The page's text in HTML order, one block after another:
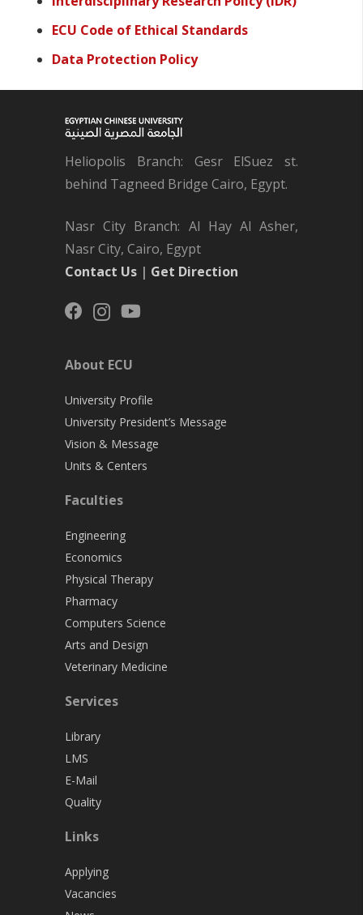
ECU Code of Ethical Standards
Data Protection Policy
Heliopolis Branch: Gesr ElSuez st.
behind Tagneed Bridge Cairo, Egypt.
Nasr City Branch: Al Hay Al Asher,
Nasr City, Cairo, Egypt
Contact Us | Get Direction
About ECU
University Profile
University President’s Message
Vision & Message
Units & Centers
Faculties
Engineering
Economics
Physical Therapy
Pharmacy
Computers Science
Arts and Design
Veterinary Medicine
Services
Library
LMS
E-Mail
Quality
Links
Applying
Vacancies